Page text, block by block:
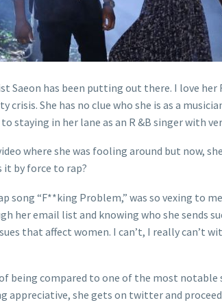
Saeon has been putting out there. I love
She has no clue who she is as a
staying in her lane as an R &B singer with
where she was fooling around but now,
it by force to rap?
song “F**king Problem,” was so vexing to
email list and knowing who she sends
that affect women. I can’t, I really
being compared to one of the most
she gets on twitter and